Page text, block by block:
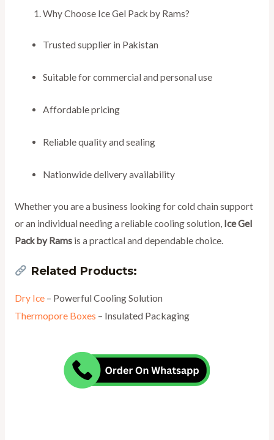
Why Choose Ice Gel Pack by Rams?
Trusted supplier in Pakistan
Suitable for commercial and personal use
Affordable pricing
Reliable quality and sealing
Nationwide delivery availability
Whether you are a business looking for cold chain support
or an individual needing a reliable cooling solution, Ice Gel
Pack by Ramsis a practical and dependable choice.
Related Products:
Dry Ice– Powerful Cooling Solution
Thermopore Boxes – Insulated Packaging